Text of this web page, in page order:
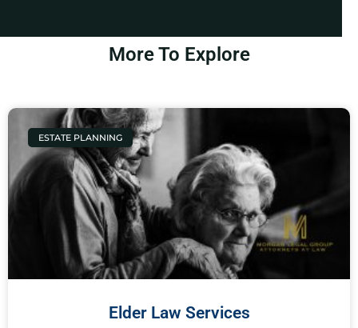
More To Explore
ESTATE PLANNING
Elder Law Services